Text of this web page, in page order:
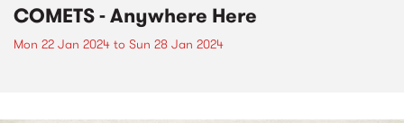
COMETS - Anywhere Here
Mon 22 Jan 2024 to Sun 28 Jan 2024